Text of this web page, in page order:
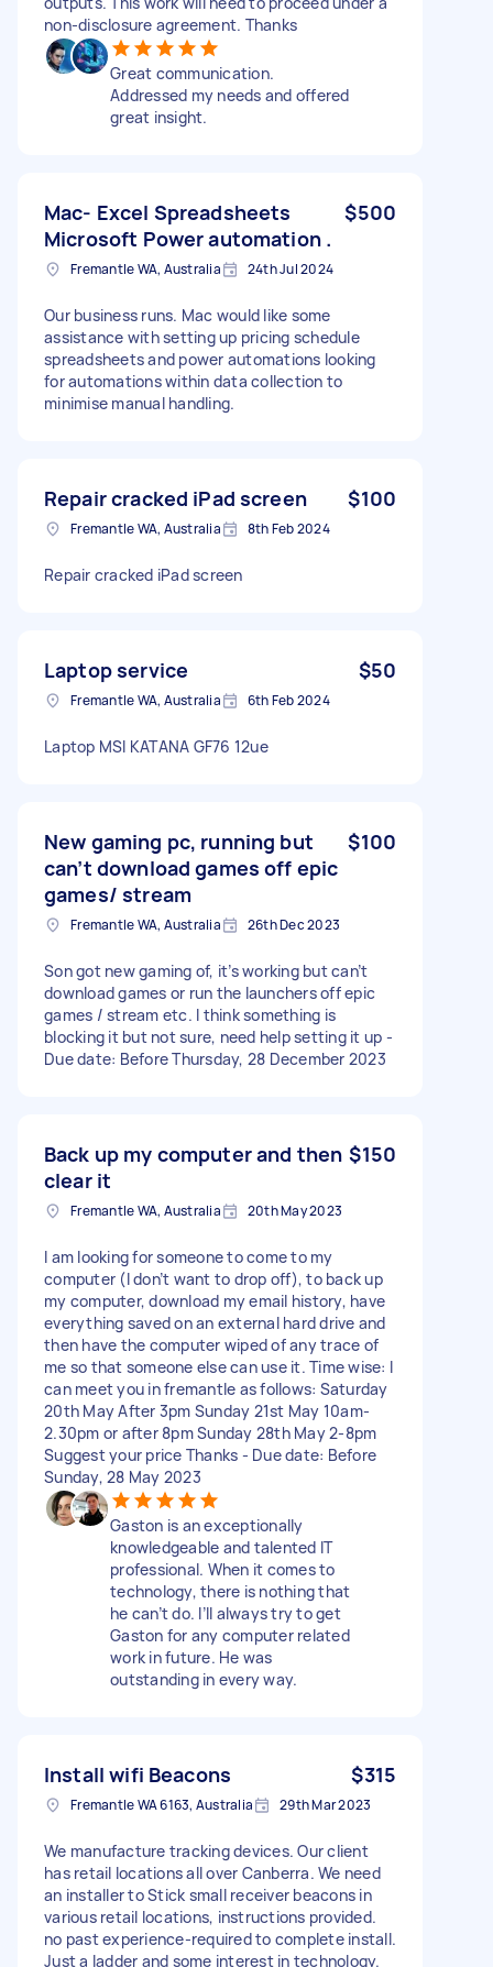
non-disclosure agreement. Thanks
Great communication.
Addressed my needs and offered
great insight.
Mac- Excel Spreadsheets
Microsoft Power automation .
$500
Fremantle WA, Australia 24th Jul 2024
Our business runs. Mac would like some
assistance with setting up pricing schedule
spreadsheets and power automations looking
for automations within data collection to
minimise manual handling.
Repair cracked iPad screen $100
Fremantle WA, Australia 8th Feb 2024
Repair cracked iPad screen
Laptop service $50
Fremantle WA, Australia 6th Feb 2024
Laptop MSI KATANA GF76 12ue
New gaming pc, running but
can’t download games off epic
games/ stream
$100
Fremantle WA, Australia 26th Dec 2023
Son got new gaming of, it’s working but can’t
download games or run the launchers off epic
games / stream etc. I think something is
blocking it but not sure, need help setting it up -
Due date: Before Thursday, 28 December 2023
Back up my computer and then
clear it
$150
Fremantle WA, Australia 20th May 2023
I am looking for someone to come to my
computer (I don’t want to drop off), to back up
my computer, download my email history, have
everything saved on an external hard drive and
then have the computer wiped of any trace of
me so that someone else can use it. Time wise: I
can meet you in fremantle as follows: Saturday
20th May After 3pm Sunday 21st May 10am-
2.30pm or after 8pm Sunday 28th May 2-8pm
Suggest your price Thanks - Due date: Before
Sunday, 28 May 2023
Gaston is an exceptionally
knowledgeable and talented IT
professional. When it comes to
technology, there is nothing that
he can’t do. I’ll always try to get
Gaston for any computer related
work in future. He was
outstanding in every way.
Install wifi Beacons $315
Fremantle WA 6163, Australia 29th Mar 2023
We manufacture tracking devices. Our client
has retail locations all over Canberra. We need
an installer to Stick small receiver beacons in
various retail locations, instructions provided.
no past experience-required to complete install.
Just a ladder and some interest in technology.